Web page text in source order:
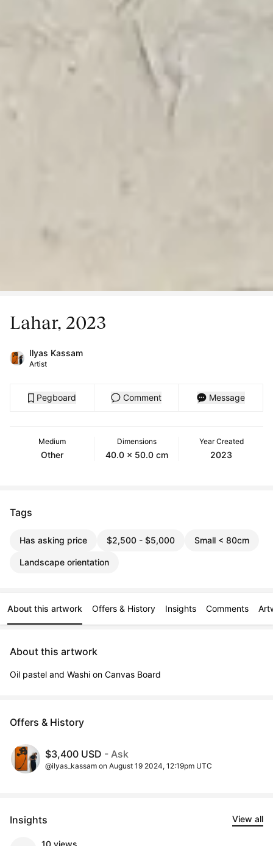
Lahar, 2023
Ilyas Kassam
Artist
Pegboard Comment Message
Medium
Other
Dimensions
40.0 x 50.0 cm
Year Created
2023
Tags
Has asking price $2,500 - $5,000 Small < 80cm
Landscape orientation
About this artwork Offers & History Insights Comments
About this artwork
Oil pastel and Washi on Canvas Board
Offers & History
$3,400 USD - Ask
@ilyas_kassam on August 19 2024, 12:19pm UTC
Insights View all